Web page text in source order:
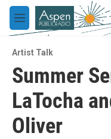
Skip to main content
M
e
u
Artist Talk
Summer
LaTocha
Oliver